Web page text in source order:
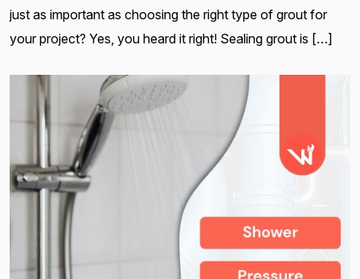
just as important as choosing the right type of grout for
your project? Yes, you heard it right! Sealing grout is […]